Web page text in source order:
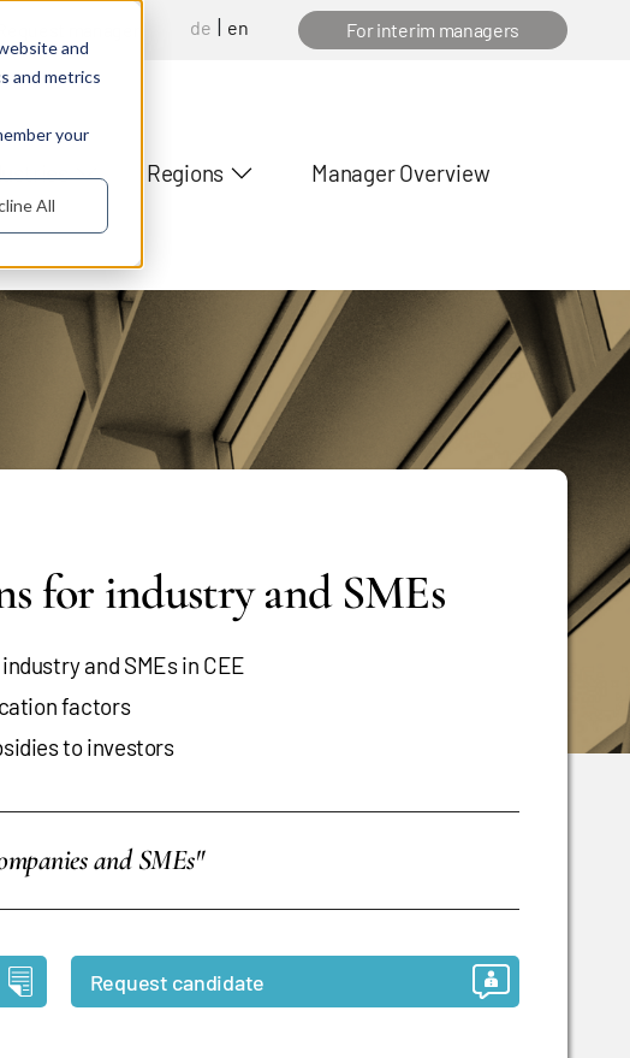
and
and metrics
your
All
de en For interim managers
Regions Manager Overview
for industry and SMEs
and SMEs in CEE
factors
to investors
and SMEs"
Request candidate